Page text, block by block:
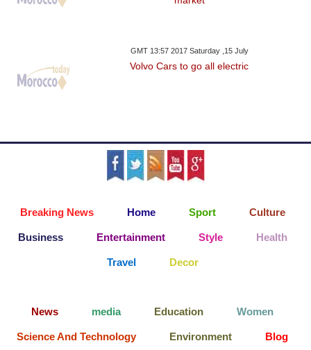
GMT 13:57 2017 Saturday ,15 July
Volvo Cars to go all electric
Breaking News Home Sport Culture
Business Entertainment Style Health
Travel Decor
News media Education Women
Science And Technology Environment Blog